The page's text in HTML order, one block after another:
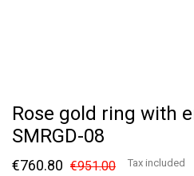
Rose gold ring with
SMRGD-08
€760.80 €951.00 Tax included